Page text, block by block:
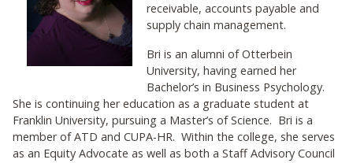
receivable, accounts payable and
supply chain management.
Bri is an alumni of Otterbein
University, having earned her
Bachelor’s in Business Psychology.
She is continuing her education as a graduate student at
Franklin University, pursuing a Master’s of Science. Bri is a
member of ATD and CUPA-HR. Within the college, she serves
as an Equity Advocate as well as both a Staff Advisory Council